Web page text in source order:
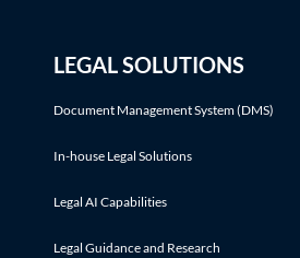
LEGAL SOLUTIONS
Document Management System (DMS)
In-house Legal Solutions
Legal AI Capabilities
Legal Guidance and Research